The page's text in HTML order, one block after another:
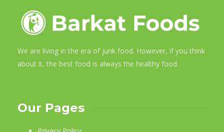
We are living in the era of junk food. However, if you think
about it, the best food is always the healthy food.
Our Pages